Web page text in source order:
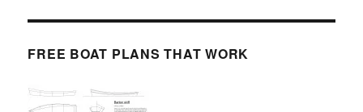
FREE BOAT PLANS THAT WORK